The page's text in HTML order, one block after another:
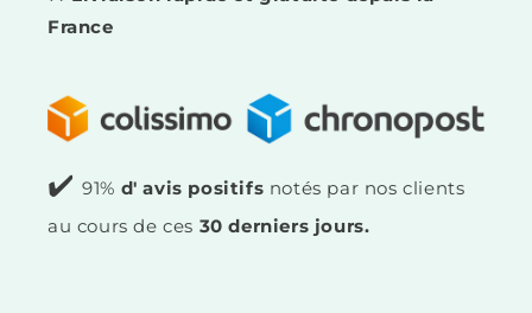
France
✔️91% d' avis positifs notés par nos clients
au cours de ces 30 derniers jours.